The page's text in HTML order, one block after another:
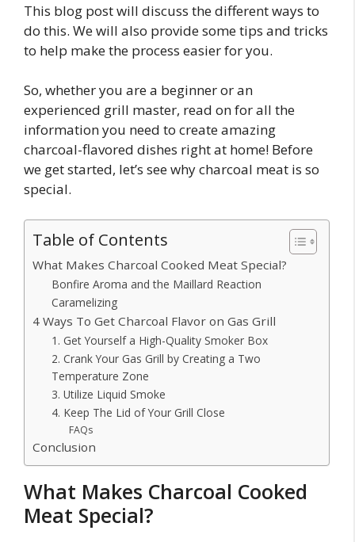
This blog post will discuss the different ways to
do this. We will also provide some tips and tricks
to help make the process easier for you.
So, whether you are a beginner or an
experienced grill master, read on for all the
information you need to create amazing
charcoal-flavored dishes right at home! Before
we get started, let’s see why charcoal meat is so
special.
Table of Contents
What Makes Charcoal Cooked Meat Special?
Bonfire Aroma and the Maillard Reaction
Caramelizing
4 Ways To Get Charcoal Flavor on Gas Grill
1. Get Yourself a High-Quality Smoker Box
2. Crank Your Gas Grill by Creating a Two
Temperature Zone
3. Utilize Liquid Smoke
4. Keep The Lid of Your Grill Close
FAQs
Conclusion
What Makes Charcoal Cooked
Meat Special?